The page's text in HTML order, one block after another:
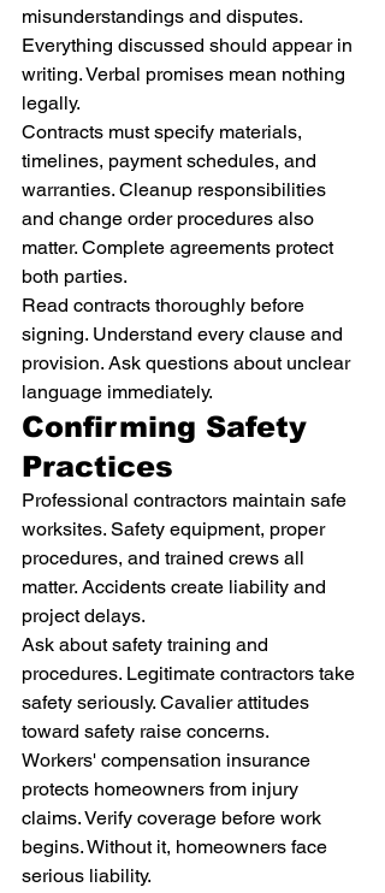
misunderstandings and disputes.
Everything discussed should appear in
writing. Verbal promises mean nothing
legally.
Contracts must specify materials,
timelines, payment schedules, and
warranties. Cleanup responsibilities
and change order procedures also
matter. Complete agreements protect
both parties.
Read contracts thoroughly before
signing. Understand every clause and
provision. Ask questions about unclear
language immediately.
Confirming Safety
Practices
Professional contractors maintain safe
worksites. Safety equipment, proper
procedures, and trained crews all
matter. Accidents create liability and
project delays.
Ask about safety training and
procedures. Legitimate contractors take
safety seriously. Cavalier attitudes
toward safety raise concerns.
Workers' compensation insurance
protects homeowners from injury
claims. Verify coverage before work
begins. Without it, homeowners face
serious liability.